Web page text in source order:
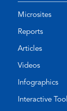
Microsites
Reports
Articles
Videos
Infographics
Interactive